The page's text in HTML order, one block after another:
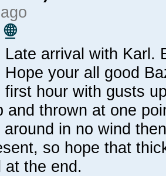
🌐
Late arrival with Karl.
Hope your all good
first hour with gusts
and thrown at one
around in no wind
so hope that
at the end.